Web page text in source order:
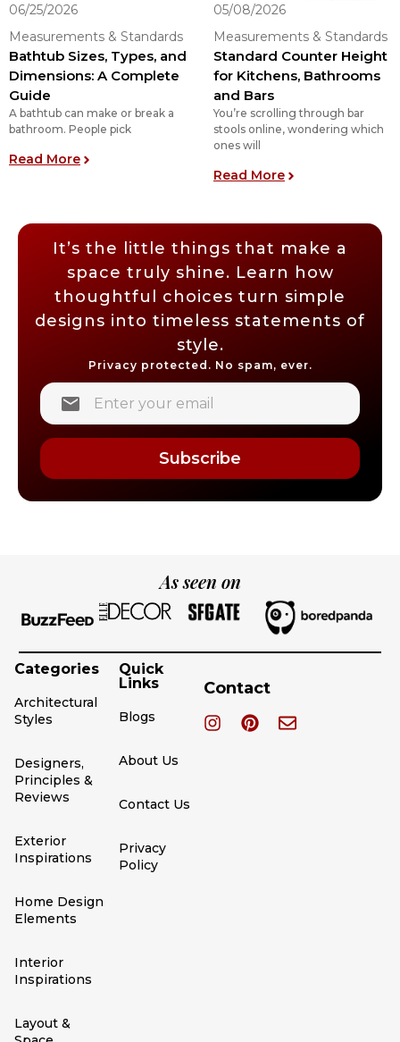
06/25/2026
Measurements & Standards
Bathtub Sizes, Types, and
Dimensions: A Complete
Guide
A bathtub can make or break a
bathroom. People pick
Read More: Bathtub Sizes, Types, and Dimensions: A
05/08/2026
Measurements & Standards
Standard Counter Height
for Kitchens, Bathrooms
and Bars
You’re scrolling through bar
stools online, wondering which
ones will
Read More: Standard
It’s the little things that make a
space truly shine. Learn how
thoughtful choices turn simple
designs into timeless statements of
style.
Privacy protected. No spam, ever.
Subscribe
As seen on
Categories
Architectural
Styles
Designers,
Principles &
Reviews
Exterior
Inspirations
Home Design
Elements
Interior
Inspirations
Layout &
Quick
Links
Blogs
About Us
Contact Us
Privacy
Policy
Contact